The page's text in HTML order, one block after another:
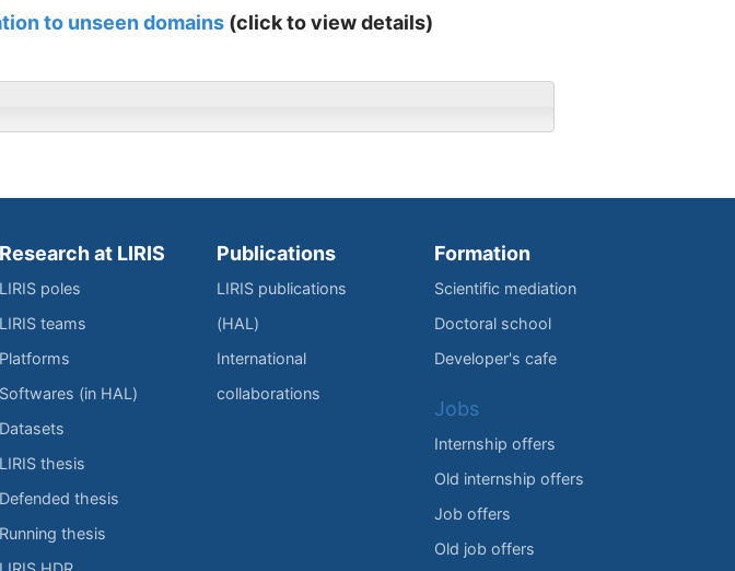
to unseen domains (click to view details)
Research at LIRIS
LIRIS poles
LIRIS teams
Platforms
Softwares (in HAL)
Datasets
LIRIS thesis
Defended thesis
Running thesis
Publications
LIRIS publications
(HAL)
International
collaborations
Formation
Scientific mediation
Doctoral school
Developer's cafe
Jobs
Internship offers
Old internship offers
Job offers
Old job offers